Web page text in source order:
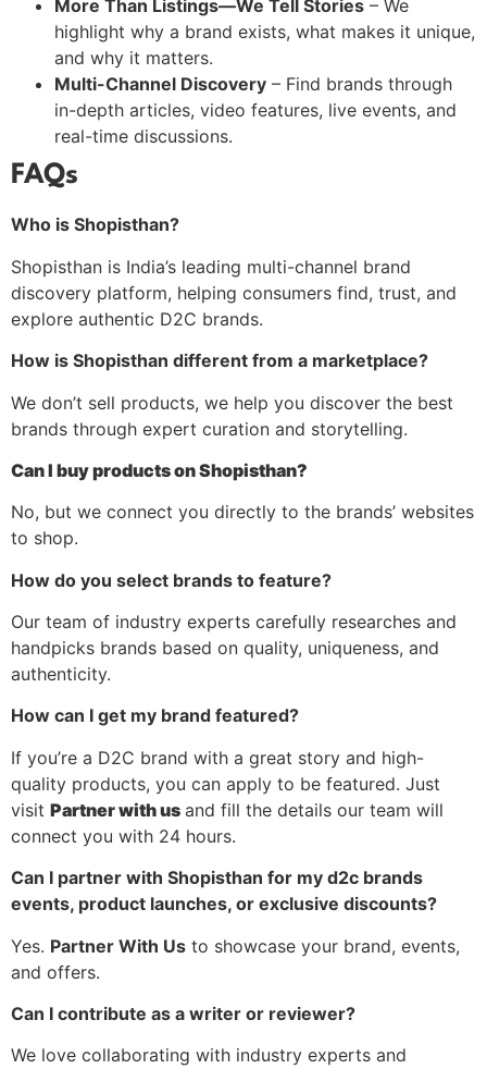
More Than Listings—We Tell Stories – We
highlight why a brand exists, what makes it unique,
and why it matters.
Multi-Channel Discovery – Find brands through
in-depth articles, video features, live events, and
real-time discussions.
FAQs
Who is Shopisthan?
Shopisthan is India’s leading multi-channel brand
discovery platform, helping consumers find, trust, and
explore authentic D2C brands.
How is Shopisthan different from a marketplace?
We don’t sell products, we help you discover the best
brands through expert curation and storytelling.
Can I buy products on Shopisthan?
No, but we connect you directly to the brands’ websites
to shop.
How do you select brands to feature?
Our team of industry experts carefully researches and
handpicks brands based on quality, uniqueness, and
authenticity.
How can I get my brand featured?
If you’re a D2C brand with a great story and high-
quality products, you can apply to be featured. Just
visit Partner with us and fill the details our team will
connect you with 24 hours.
Can I partner with Shopisthan for my d2c brands
events, product launches, or exclusive discounts?
Yes. Partner With Us to showcase your brand, events,
and offers.
Can I contribute as a writer or reviewer?
We love collaborating with industry experts and